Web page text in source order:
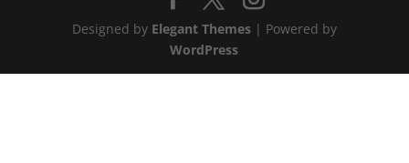
Designed by Elegant Themes| Powered by
WordPress